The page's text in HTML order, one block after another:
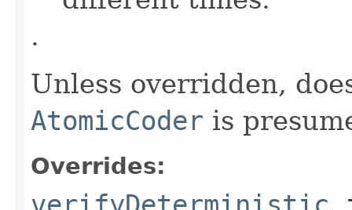
.
Unless overridden,
AtomicCoder is
Overrides: